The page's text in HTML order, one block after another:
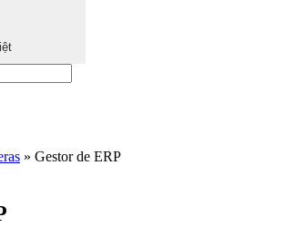
» Gestor de ERP